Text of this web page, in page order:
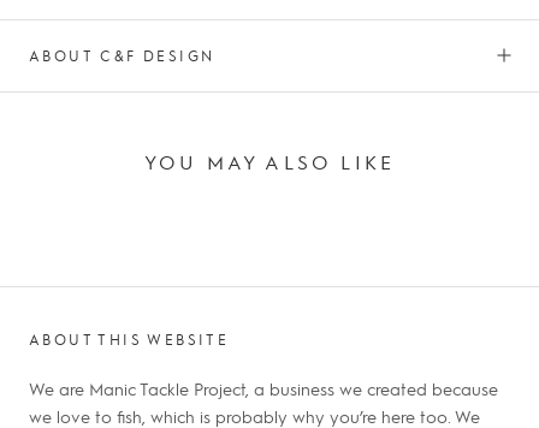
ABOUT C&F DESIGN
YOU MAY ALSO LIKE
ABOUT THIS WEBSITE
We are Manic Tackle Project, a business we created because
we love to fish, which is probably why you’re here too. We